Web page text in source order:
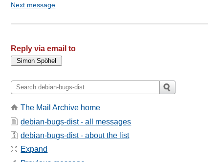
Next message
Reply via email to
The Mail Archive home
debian-bugs-dist - all messages
debian-bugs-dist - about the list
Expand